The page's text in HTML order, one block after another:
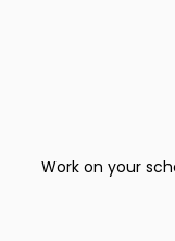
Work on your